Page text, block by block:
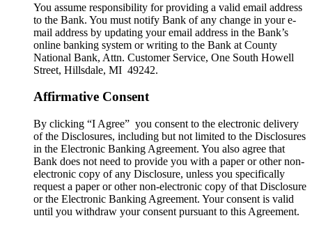
You assume responsibility for providing a valid email address
to the Bank. You must notify Bank of any change in your e-
mail address by updating your email address in the Bank’s
online banking system or writing to the Bank at County
National Bank, Attn. Customer Service, One South Howell
Street, Hillsdale, MI 49242.
Affirmative Consent
By clicking “I Agree” you consent to the electronic delivery
of the Disclosures, including but not limited to the Disclosures
in the Electronic Banking Agreement. You also agree that
Bank does not need to provide you with a paper or other non-
electronic copy of any Disclosure, unless you specifically
request a paper or other non-electronic copy of that Disclosure
or the Electronic Banking Agreement.​ Your consent is valid
until you withdraw your consent pursuant to this Agreement.